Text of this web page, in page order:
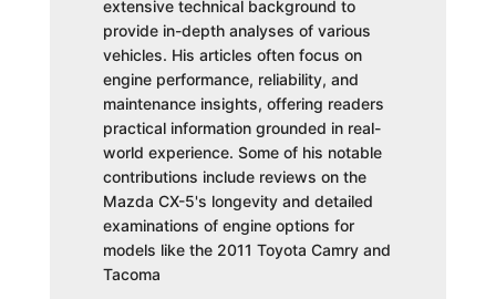
extensive technical background to
provide in-depth analyses of various
vehicles. His articles often focus on
engine performance, reliability, and
maintenance insights, offering readers
practical information grounded in real-
world experience. Some of his notable
contributions include reviews on the
Mazda CX-5's longevity and detailed
examinations of engine options for
models like the 2011 Toyota Camry and
Tacoma